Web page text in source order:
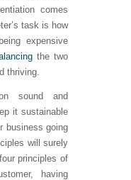
comes
task is how
expensive
the two
thriving.
sound and
it sustainable
business going
will surely
principles of
having